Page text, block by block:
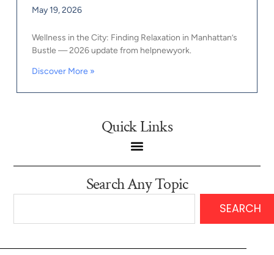
May 19, 2026
Wellness in the City: Finding Relaxation in Manhattan’s
Bustle — 2026 update from helpnewyork.
Discover More »
Quick Links
Search Any Topic
SEARCH